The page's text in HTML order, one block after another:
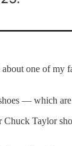
one of
— which
Taylor